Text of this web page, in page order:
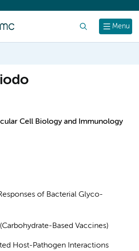
Menu
Cell Biology and Immunology
of Bacterial Glyco-
Based Vaccines)
Host-Pathogen Interactions